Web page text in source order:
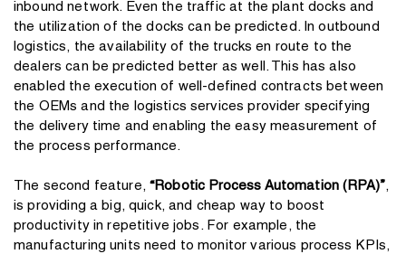
inbound network. Even the traffic at the plant docks and
the utilization of the docks can be predicted. In outbound
logistics, the availability of the trucks en route to the
dealers can be predicted better as well. This has also
enabled the execution of well-defined contracts between
the OEMs and the logistics services provider specifying
the delivery time and enabling the easy measurement of
the process performance.
The second feature, “Robotic Process Automation (RPA)”,
is providing a big, quick, and cheap way to boost
productivity in repetitive jobs. For example, the
manufacturing units need to monitor various process KPIs,